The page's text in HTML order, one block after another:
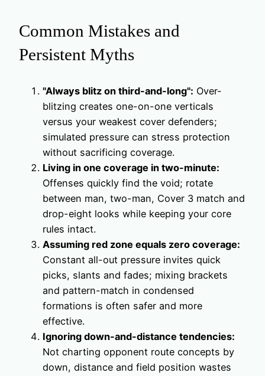
Common Mistakes and
Persistent Myths
"Always blitz on third-and-long": Over-
blitzing creates one-on-one verticals
versus your weakest cover defenders;
simulated pressure can stress protection
without sacrificing coverage.
Living in one coverage in two-minute:
Offenses quickly find the void; rotate
between man, two-man, Cover 3 match and
drop-eight looks while keeping your core
rules intact.
Assuming red zone equals zero coverage:
Constant all-out pressure invites quick
picks, slants and fades; mixing brackets
and pattern-match in condensed
formations is often safer and more
effective.
Ignoring down-and-distance tendencies:
Not charting opponent route concepts by
down, distance and field position wastes